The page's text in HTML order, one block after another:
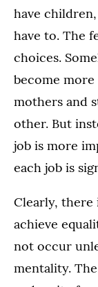
have
have to. The
choices.
become
mothers and
other. But
job is more
each job is
Clearly, there
achieve
not occur
mentality.